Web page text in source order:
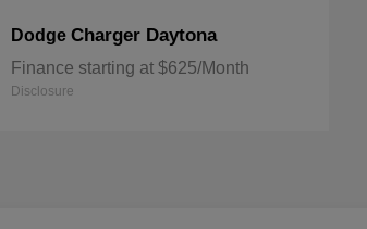
Dodge Charger Daytona
Finance starting at $625/Month
Disclosure